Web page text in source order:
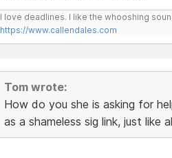
I love deadlines. I like the whooshing
https://www.callendales.com
Tom wrote:
How do you she is asking for
as a shameless sig link, just like